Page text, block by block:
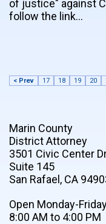
of justice" against
follow the link…
< Prev 17 18 19 20
Marin County
District Attorney
3501 Civic Center
Suite 145
San Rafael, CA
Open Monday-
8:00 AM to 4:00 PM